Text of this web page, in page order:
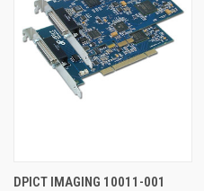
DPICT IMAGING 10011-001